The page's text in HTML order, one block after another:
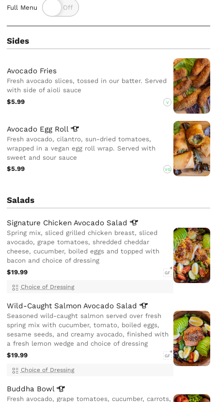
Full Menu
Sides
Avocado Fries
Fresh avocado slices, tossed in our batter. Served
with side of aioli sauce
$5.99
V
Avocado Egg Roll
Fresh avocado, cilantro, sun-dried tomatoes,
wrapped in a vegan egg roll wrap. Served with
sweet and sour sauce
$5.99
VG
Salads
Signature Chicken Avocado Salad
Spring mix, sliced grilled chicken breast, sliced
avocado, grape tomatoes, shredded cheddar
cheese, cucumber, boiled eggs and topped with
bacon and choice of dressing
$19.99
GF
Choice of Dressing
Wild-Caught Salmon Avocado Salad
Seasoned wild-caught salmon served over fresh
spring mix with cucumber, tomato, boiled eggs,
sesame seeds, and creamy avocado, finished with
a fresh lemon wedge and choice of dressing
$19.99
GF
Choice of Dressing
Buddha Bowl
Fresh avocado, grape tomatoes, cucumber, carrots,